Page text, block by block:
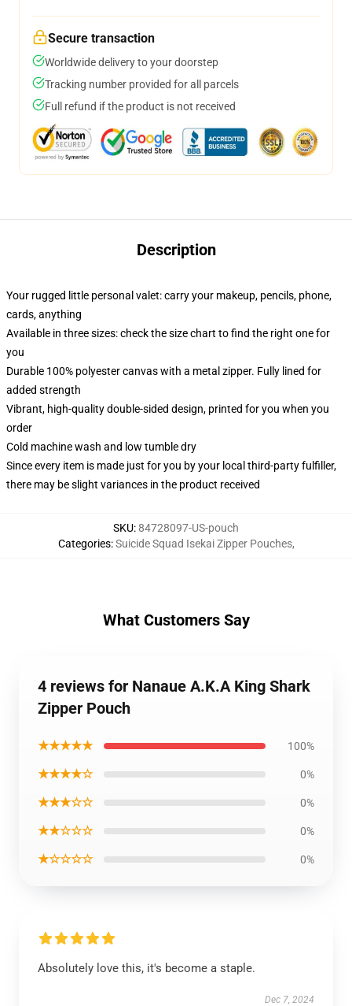
Secure transaction
Worldwide delivery to your doorstep
Tracking number provided for all parcels
Full refund if the product is not received
Description
Your rugged little personal valet: carry your makeup, pencils, phone,
cards, anything
Available in three sizes: check the size chart to find the right one for
you
Durable 100% polyester canvas with a metal zipper. Fully lined for
added strength
Vibrant, high-quality double-sided design, printed for you when you
order
Cold machine wash and low tumble dry
Since every item is made just for you by your local third-party fulfiller,
there may be slight variances in the product received
SKU:84728097-US-pouch
Categories:Suicide Squad Isekai Zipper Pouches,
What Customers Say
4 reviews for Nanaue A.K.A King Shark
Zipper Pouch
★★★★★ 100%
★★★★☆ 0%
★★★☆☆ 0%
★★☆☆☆ 0%
★☆☆☆☆ 0%
Absolutely love this, it's become a staple.
Dec 7, 2024